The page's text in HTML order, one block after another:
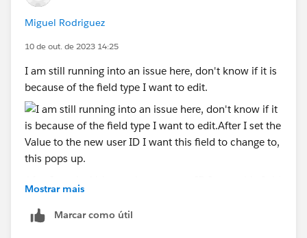
Paris in production, since ids can be different in
sandbox and production.
Miguel Rodriguez
10 de out. de 2023 14:25
I am still running into an issue here, don't know if it is
because of the field type I want to edit.
to change to, this pops up.
This field is a lookup field type, don't know if that has
Mostrar mais
Marcar como útil